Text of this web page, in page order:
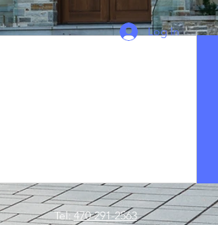
Log In
Tel:470-291-2563